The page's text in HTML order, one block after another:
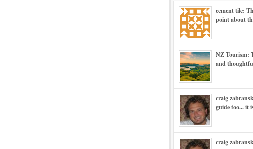
cement tile:
point about
NZ Tourism:
and
craig
guide too... it
craig